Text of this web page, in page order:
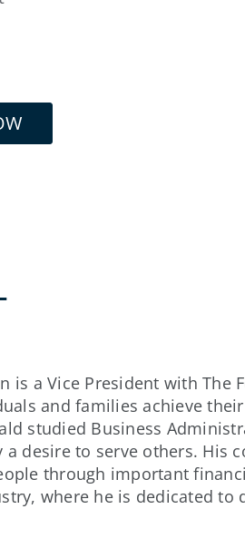
is a Vice President with The
and families achieve
studied Business
a desire to serve others.
through important
where he is dedicated